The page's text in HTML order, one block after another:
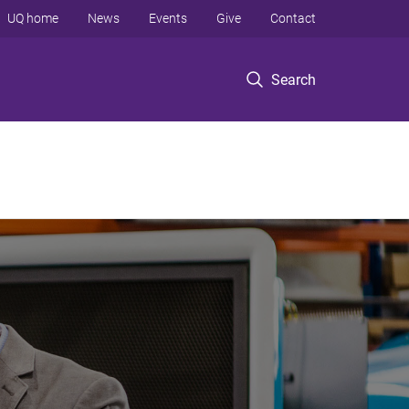
Search
UQ home News Events Give Contact